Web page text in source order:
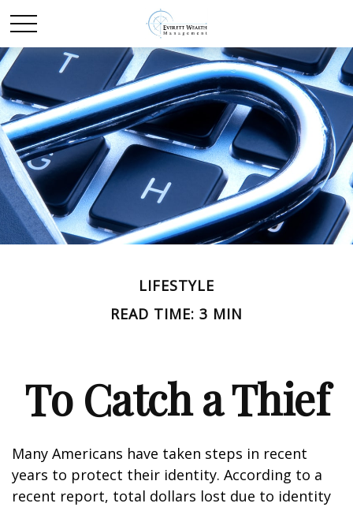
LIFESTYLE
READ TIME: 3 MIN
To Catch a Thief
Many Americans have taken steps in recent
years to protect their identity. According to a
recent report, total dollars lost due to identity